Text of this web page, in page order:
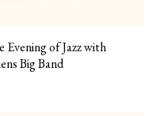
of Jazz with
Big Band